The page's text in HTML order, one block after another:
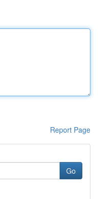
Report Page
Go